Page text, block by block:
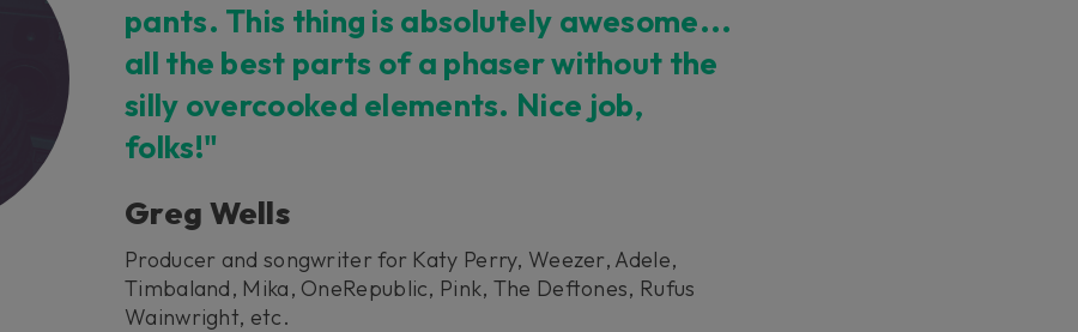
pants. This thing is absolutely awesome...
all the best parts of a phaser without the
silly overcooked elements. Nice job,
folks!"
Greg Wells
Producer and songwriter for Katy Perry, Weezer, Adele,
Timbaland, Mika, OneRepublic, Pink, The Deftones, Rufus
Wainwright, etc.